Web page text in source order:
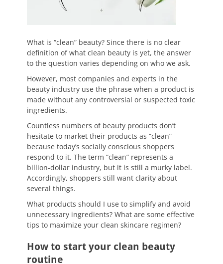
What is “clean” beauty? Since there is no clear
definition of what clean beauty is yet, the answer
to the question varies depending on who we ask.
However, most companies and experts in the
beauty industry use the phrase when a product is
made without any controversial or suspected toxic
ingredients.
Countless numbers of beauty products don’t
hesitate to market their products as “clean”
because today’s socially conscious shoppers
respond to it. The term “clean” represents a
billion-dollar industry, but it is still a murky label.
Accordingly, shoppers still want clarity about
several things.
What products should I use to simplify and avoid
unnecessary ingredients? What are some effective
tips to maximize your clean skincare regimen?
How to start your clean beauty
routine